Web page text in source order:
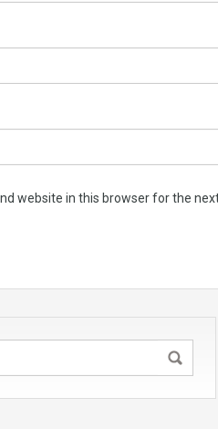
website in this browser for the